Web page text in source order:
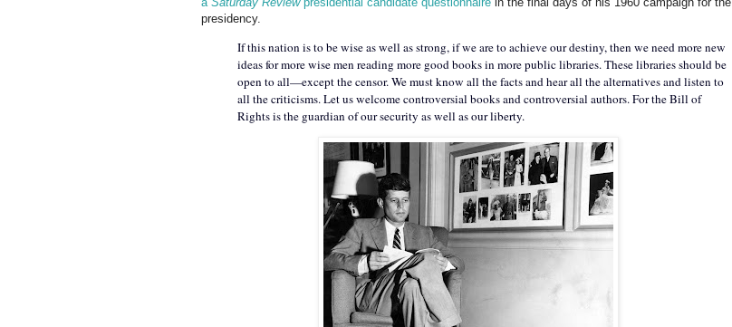
presidency.
If this nation is to be wise as well as strong, if we are to achieve our destiny, then we need more new
ideas for more wise men reading more good books in more public libraries. These libraries should be
open to all—except the censor. We must know all the facts and hear all the alternatives and listen to
all the criticisms. Let us welcome controversial books and controversial authors. For the Bill of
Rights is the guardian of our security as well as our liberty.